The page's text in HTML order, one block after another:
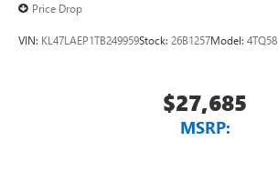
Price Drop
VIN: KL47LAEP1TB249959Stock: 26B1257Model: 4TQ58
$27,685
MSRP: